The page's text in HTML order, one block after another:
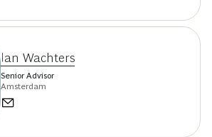
Ian Wachters
Senior Advisor
Amsterdam